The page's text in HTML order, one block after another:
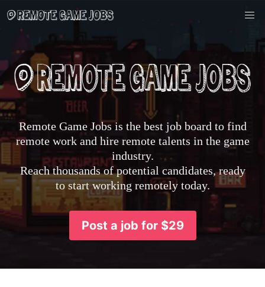
Remote Game Jobs is the best job board to find
remote work and hire remote talents in the game
industry.
Reach thousands of potential candidates, ready
to start working remotely today.
Post a job for $29